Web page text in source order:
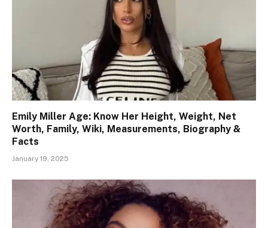
Emily Miller Age: Know Her Height, Weight, Net
Worth, Family, Wiki, Measurements, Biography &
Facts
January 19, 2025